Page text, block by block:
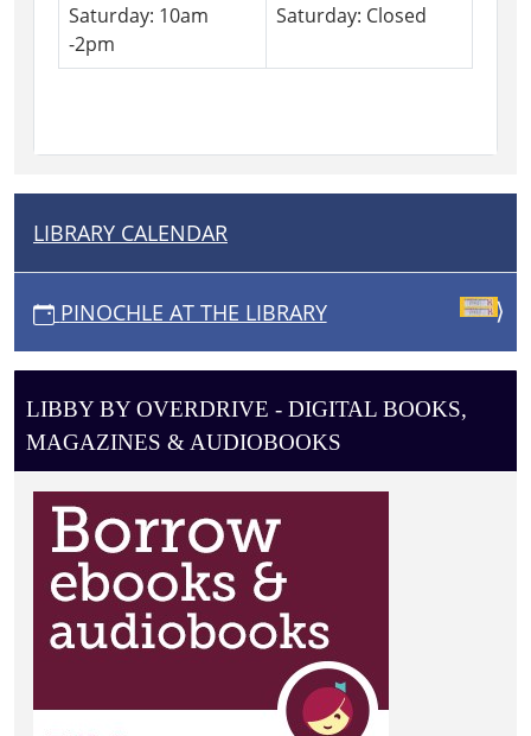
Saturday: 10am
-2pm
Saturday: Closed
N
A
T
O
LIBRARY CALENDAR
PINOCHLE AT THE LIBRARY
LIBBY BY OVERDRIVE - DIGITAL BOOKS,
MAGAZINES & AUDIOBOOKS